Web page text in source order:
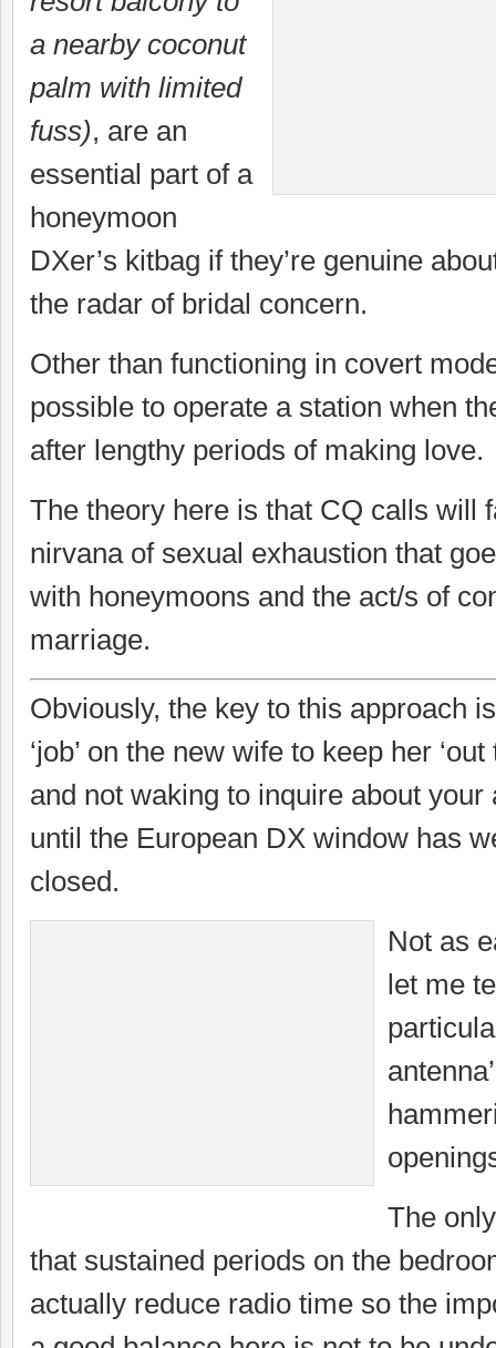
a nearby coconut
palm with limited
fuss), are an
essential part of a
honeymoon
DXer’s kitbag if they’re genuine
the radar of bridal concern.
Other than functioning in covert
possible to operate a station when
after lengthy periods of making love.
The theory here is that CQ calls will
nirvana of sexual exhaustion that
with honeymoons and the act/s of
marriage.
Obviously, the key to this approach
‘job’ on the new wife to keep her
and not waking to inquire about your
until the European DX window has
closed.
Not as
let me
The
that sustained periods on the
actually reduce radio time so the